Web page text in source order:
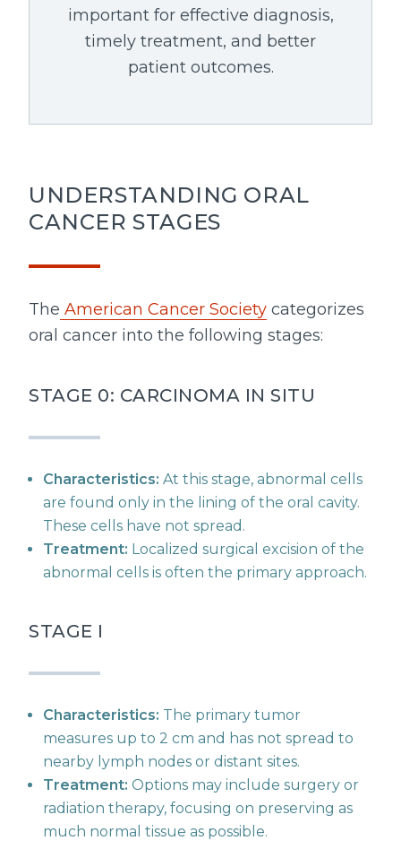
important for effective diagnosis,
timely treatment, and better
patient outcomes.
UNDERSTANDING ORAL
CANCER STAGES
The American Cancer Society categorizes
oral cancer into the following stages:
STAGE 0: CARCINOMA IN SITU
Characteristics: At this stage, abnormal cells
are found only in the lining of the oral cavity.
These cells have not spread.
Treatment: Localized surgical excision of the
abnormal cells is often the primary approach.
STAGE I
Characteristics: The primary tumor
measures up to 2 cm and has not spread to
nearby lymph nodes or distant sites.
Treatment: Options may include surgery or
radiation therapy, focusing on preserving as
much normal tissue as possible.